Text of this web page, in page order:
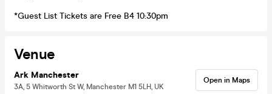
*Guest List Tickets are Free B4 10:30pm
Venue
Ark Manchester
3A, 5 Whitworth St W, Manchester M1 5LH, UK
Open in Maps